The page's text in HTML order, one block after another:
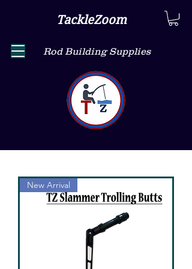
TackleZoom
Rod Building Supplies
New Arrival